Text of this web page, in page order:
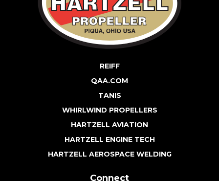
REIFF
QAA.COM
TANIS
WHIRLWIND PROPELLERS
HARTZELL AVIATION
HARTZELL ENGINE TECH
HARTZELL AEROSPACE WELDING
Connect